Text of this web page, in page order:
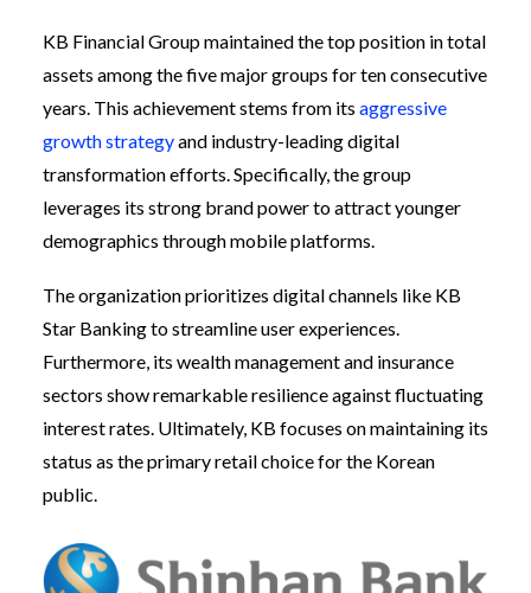
KB Financial Group maintained the top position in total
assets among the five major groups for ten consecutive
years. This achievement stems from its aggressive
growth strategyand industry-leading digital
transformation efforts. Specifically, the group
leverages its strong brand power to attract younger
demographics through mobile platforms.
The organization prioritizes digital channels like KB
Star Banking to streamline user experiences.
Furthermore, its wealth management and insurance
sectors show remarkable resilience against fluctuating
interest rates. Ultimately, KB focuses on maintaining its
status as the primary retail choice for the Korean
public.